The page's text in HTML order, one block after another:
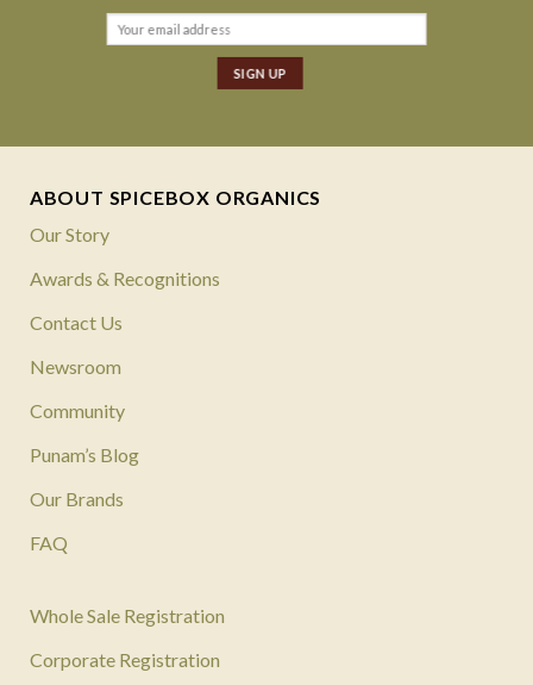
ABOUT SPICEBOX ORGANICS
Our Story
Awards & Recognitions
Contact Us
Newsroom
Community
Punam’s Blog
Our Brands
FAQ
Whole Sale Registration
Corporate Registration